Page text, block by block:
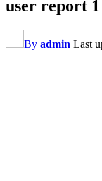
user report
By admin Last